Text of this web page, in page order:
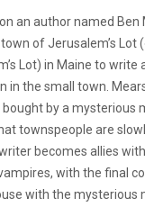
an author named Ben
of Jerusalem’s Lot
Lot) in Maine to write
in the small town.
by a mysterious
townspeople are
becomes allies
with the final
with the mysterious